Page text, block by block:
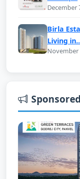
December
Birla
Living
November
Sponsored